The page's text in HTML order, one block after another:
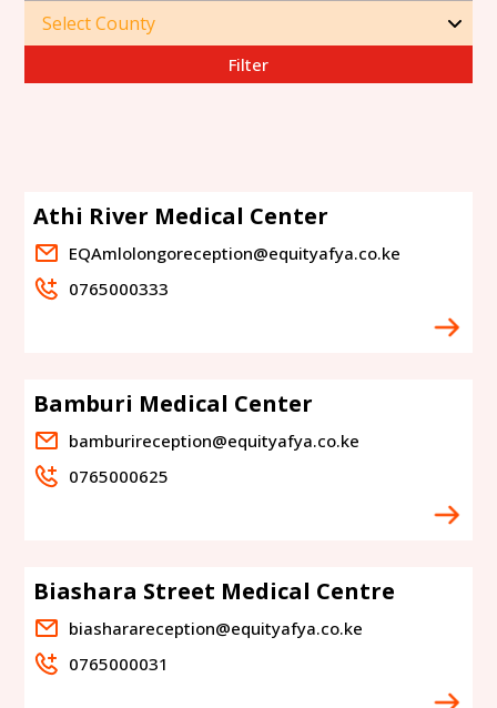
Filter
Athi River Medical Center
EQAmlolongoreception@equityafya.co.ke
0765000333
Bamburi Medical Center
bamburireception@equityafya.co.ke
0765000625
Biashara Street Medical Centre
biasharareception@equityafya.co.ke
0765000031